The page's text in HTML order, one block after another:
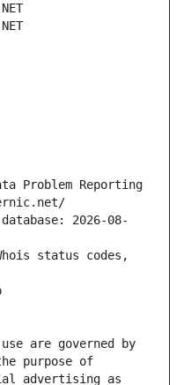
Problem Reporting
2026-08-
status codes,
are governed by
purpose of
advertising as